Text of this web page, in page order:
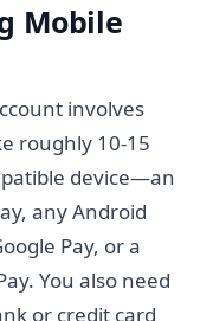
Mobile
involves
roughly 10-15
device—an
any Android
Pay, or a
You also need
or credit card